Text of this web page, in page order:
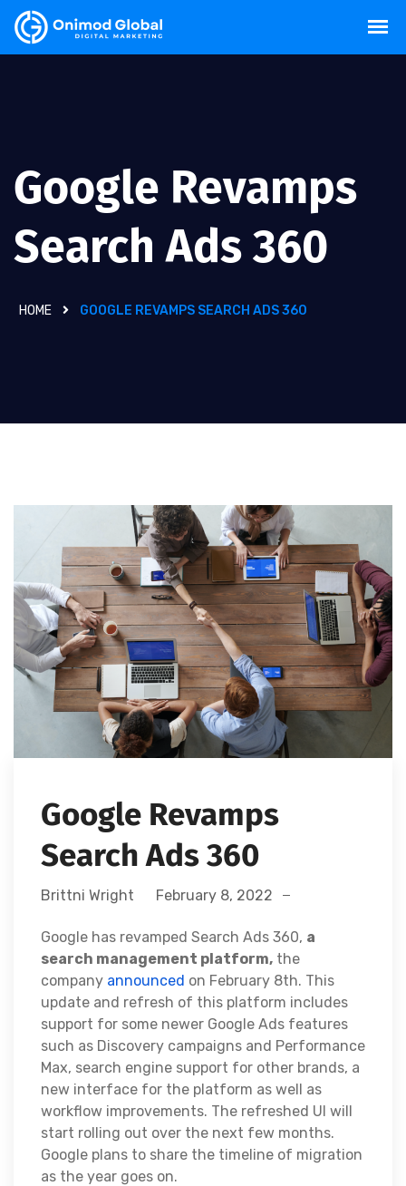
Google Revamps
Search Ads 360
HOME GOOGLE REVAMPS SEARCH ADS 360
Google Revamps
Search Ads 360
Brittni Wright February 8, 2022
Google has revamped Search Ads 360, a
search management platform, the
company announced on February 8th. This
update and refresh of this platform includes
support for some newer Google Ads features
such as Discovery campaigns and Performance
Max, search engine support for other brands, a
new interface for the platform as well as
workflow improvements. The refreshed UI will
start rolling out over the next few months.
Google plans to share the timeline of migration
as the year goes on.